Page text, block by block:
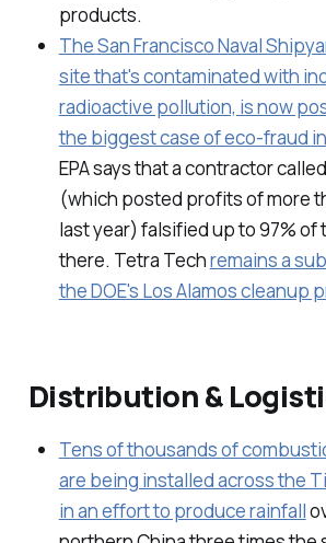
products.
The San Francisco Naval
site that's contaminated with
radioactive pollution, is now
the biggest case of eco-fraud
EPA says that a contractor
(which posted profits of more
last year) falsified up to 97% of
there. Tetra Techremains a
the DOE's Los Alamos cleanup
Distribution &
Tens of thousands of
are being installed across the
in an effort to produce rainfall